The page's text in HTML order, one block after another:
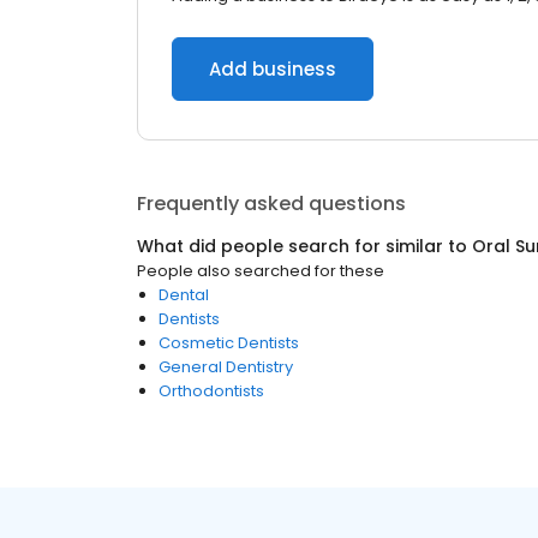
Add business
Frequently asked questions
What did people search for similar to Oral
People also searched for these
Dental
Dentists
Cosmetic Dentists
General Dentistry
Orthodontists